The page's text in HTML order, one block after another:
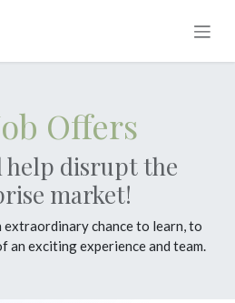
Offers
help disrupt the
market!
extraordinary chance to learn, to
an exciting experience and team.